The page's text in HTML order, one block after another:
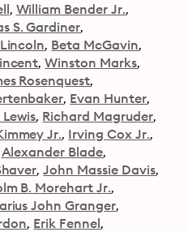
William Bender Jr.
S. Gardiner
Beta McGavin
Winston Marks
Rosenquest
Evan Hunter
Richard Magruder
Jr. Irving Cox Jr.
Alexander Blade
John Massie Davis
B. Morehart Jr.
John Granger
Erik Fennel